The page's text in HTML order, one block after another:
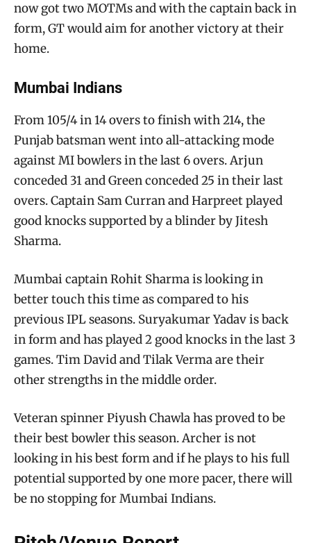
now got two MOTMs and with the captain back in
form, GT would aim for another victory at their
home.
Mumbai Indians
From 105/4 in 14 overs to finish with 214, the
Punjab batsman went into all-attacking mode
against MI bowlers in the last 6 overs. Arjun
conceded 31 and Green conceded 25 in their last
overs. Captain Sam Curran and Harpreet played
good knocks supported by a blinder by Jitesh
Sharma.
Mumbai captain Rohit Sharma is looking in
better touch this time as compared to his
previous IPL seasons. Suryakumar Yadav is back
in form and has played 2 good knocks in the last 3
games. Tim David and Tilak Verma are their
other strengths in the middle order.
Veteran spinner Piyush Chawla has proved to be
their best bowler this season. Archer is not
looking in his best form and if he plays to his full
potential supported by one more pacer, there will
be no stopping for Mumbai Indians.